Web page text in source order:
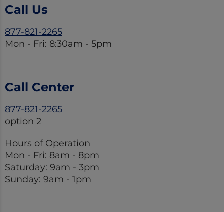
Call Us
877-821-2265
Mon - Fri: 8:30am - 5pm
Call Center
877-821-2265
option 2
Hours of Operation
Mon - Fri: 8am - 8pm
Saturday: 9am - 3pm
Sunday: 9am - 1pm